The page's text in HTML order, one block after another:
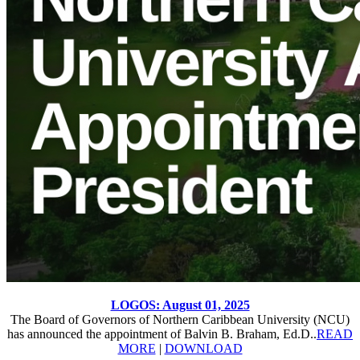
LOGOS: August 01, 2025
The Board of Governors of Northern Caribbean University (NCU)
has announced the appointment of Balvin B. Braham, Ed.D..READ
MORE | DOWNLOAD